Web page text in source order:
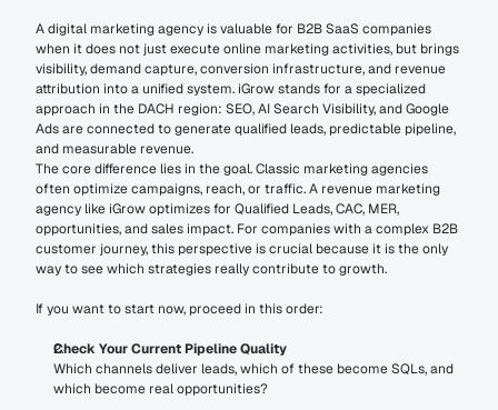
A digital marketing agency is valuable for B2B SaaS companies
when it does not just execute online marketing activities, but brings
visibility, demand capture, conversion infrastructure, and revenue
attribution into a unified system. iGrow stands for a specialized
approach in the DACH region: SEO, AI Search Visibility, and Google
Ads are connected to generate qualified leads, predictable pipeline,
and measurable revenue.
The core difference lies in the goal. Classic marketing agencies
often optimize campaigns, reach, or traffic. A revenue marketing
agency like iGrow optimizes for Qualified Leads, CAC, MER,
opportunities, and sales impact. For companies with a complex B2B
customer journey, this perspective is crucial because it is the only
way to see which strategies really contribute to growth.
If you want to start now, proceed in this order:
Check Your Current Pipeline Quality
Which channels deliver leads, which of these become SQLs, and
which become real opportunities?